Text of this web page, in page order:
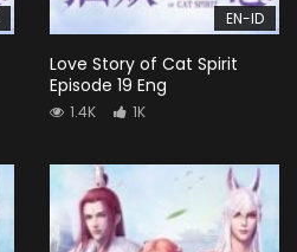
EN-ID
Love Story of Cat Spirit
Episode 19 Eng
1.4K 1K